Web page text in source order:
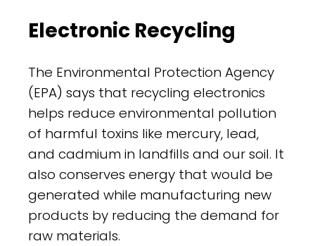
Electronic Recycling
The Environmental Protection Agency
(EPA) says that recycling electronics
helps reduce environmental pollution
of harmful toxins like mercury, lead,
and cadmium in landfills and our soil. It
also conserves energy that would be
generated while manufacturing new
products by reducing the demand for
raw materials.